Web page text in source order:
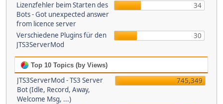
Lizenzfehler beim Starten des
Bots - Got unexpected answer
from licence server
34
Verschiedene Plugins für den
JTS3ServerMod
30
Top 10 Topics (by Views)
JTS3ServerMod - TS3 Server
Bot (Idle, Record, Away,
Welcome Msg, ...)
745,349